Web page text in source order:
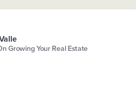
Growing Your Real Estate